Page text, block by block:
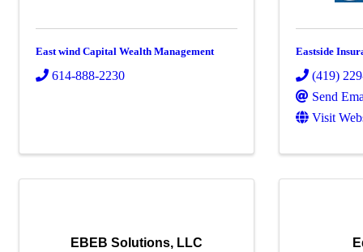
East wind Capital Wealth Management
614-888-2230
Eastside
(419)
Send
Visit
EBEB Solutions, LLC